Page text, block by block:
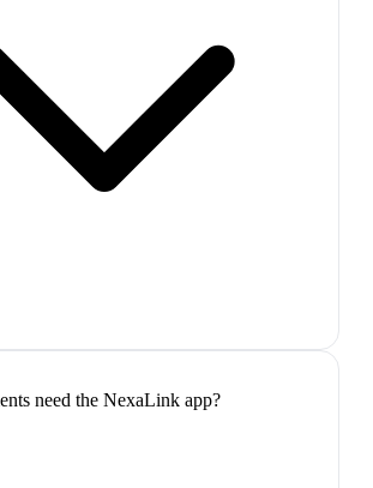
need the NexaLink app?